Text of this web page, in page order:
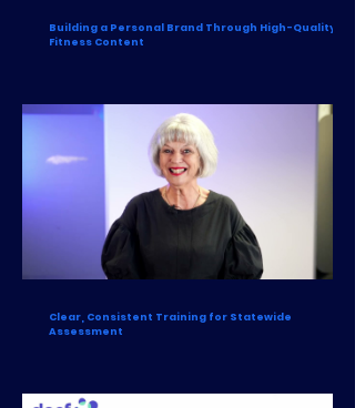
Building a Personal Brand Through High-Quality
Fitness Content
Clear, Consistent Training for Statewide
Assessment